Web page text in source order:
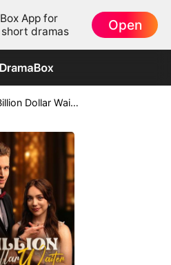
App for
dramas
Open
My Billion Dollar Waiter